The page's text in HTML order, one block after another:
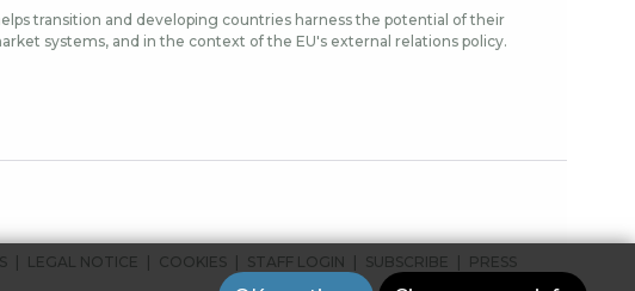
transition and developing countries harness the potential of their
systems, and in the context of the EU's external relations policy.
LEGAL NOTICE COOKIES STAFF LOGIN SUBSCRIBE PRESS